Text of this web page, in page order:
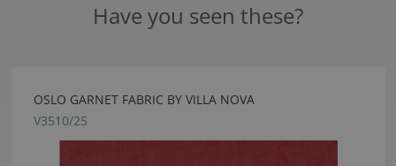
Have you seen these?
OSLO GARNET FABRIC BY VILLA NOVA
V3510/25